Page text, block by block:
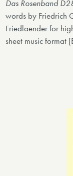
Das Rosenband
words by Friedrich
Friedlaender for
sheet music format